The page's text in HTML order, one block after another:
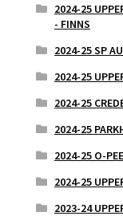
2024-25
- FINNS
2024-25 SP
2024-25
2024-25
2024-25
2024-25 O-
2024-25
2023-24